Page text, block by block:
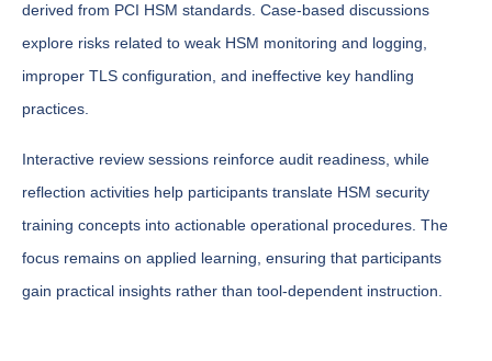
derived from PCI HSM standards. Case-based discussions
explore risks related to weak HSM monitoring and logging,
improper TLS configuration, and ineffective key handling
practices.
Interactive review sessions reinforce audit readiness, while
reflection activities help participants translate HSM security
training concepts into actionable operational procedures. The
focus remains on applied learning, ensuring that participants
gain practical insights rather than tool-dependent instruction.